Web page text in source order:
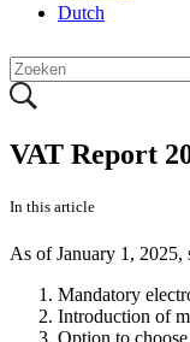
Dutch
VAT Report
In this article
As of January 1, 2025,
Mandatory
Introduction of
Option to